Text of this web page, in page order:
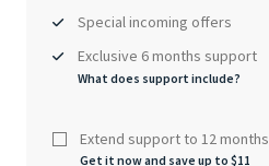
Special incoming offers
Exclusive 6 months support
What does support include?
Extend support to 12 months
Get it now and save up to $11